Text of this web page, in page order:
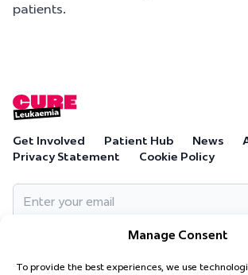
Manage Consent
To provide the best experiences, we use
patients.
Get Involved Patient Hub News
Privacy Statement
Cookie Policy